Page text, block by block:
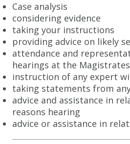
Illuminating Fraud Investigations
Bespoke Drug Possession Lawyers
Expert Assault Solicitors
Specialist Manslaughter and
Supportive Theft Lawyers
Sorting Regulatory Breaches
Case analysis
considering evidence
taking your instructions
providing advice on likely
attendance and
hearings at the
instruction of any expert
taking statements from
advice and assistance in
reasons hearing
advice or assistance in